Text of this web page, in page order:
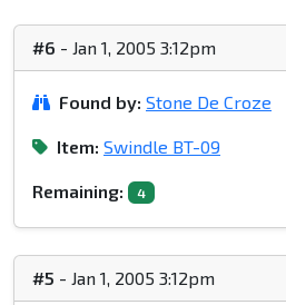
#6 - Jan 1, 2005 3:12pm
Found by: Stone De Croze
Item: Swindle BT-09
Remaining: 4
#5 - Jan 1, 2005 3:12pm